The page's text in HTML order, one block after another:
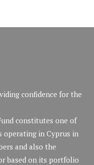
confidence for the
constitutes one of
operating in Cyprus in
and also the
based on its portfolio